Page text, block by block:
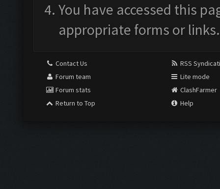
You have accessed this
appropriate forms or links.
Contact Us
Forum team
Forum stats
Return to Top
RSS
Lite mode
ClashFarmer
Help